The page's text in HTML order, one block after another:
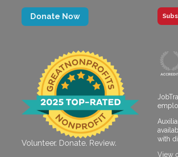
Donate Now
Volunteer. Donate. Review.
with
View